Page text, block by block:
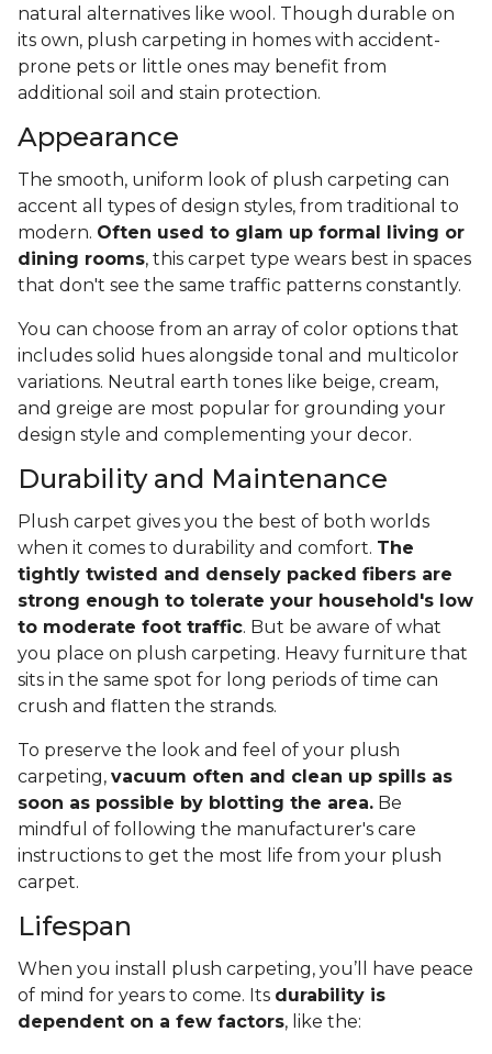
natural alternatives like wool. Though durable on
its own, plush carpeting in homes with accident-
prone pets or little ones may benefit from
additional soil and stain protection.
Appearance
The smooth, uniform look of plush carpeting can
accent all types of design styles, from traditional to
modern. Often used to glam up formal living or
dining rooms, this carpet type wears best in spaces
that don't see the same traffic patterns constantly.
You can choose from an array of color options that
includes solid hues alongside tonal and multicolor
variations. Neutral earth tones like beige, cream,
and greige are most popular for grounding your
design style and complementing your decor.
Durability and Maintenance
Plush carpet gives you the best of both worlds
when it comes to durability and comfort. The
tightly twisted and densely packed fibers are
strong enough to tolerate your household's low
to moderate foot traffic. But be aware of what
you place on plush carpeting. Heavy furniture that
sits in the same spot for long periods of time can
crush and flatten the strands.
To preserve the look and feel of your plush
carpeting, vacuum often and clean up spills as
soon as possible by blotting the area. Be
mindful of following the manufacturer's care
instructions to get the most life from your plush
carpet.
Lifespan
When you install plush carpeting, you’ll have peace
of mind for years to come. Its durability is
dependent on a few factors, like the: